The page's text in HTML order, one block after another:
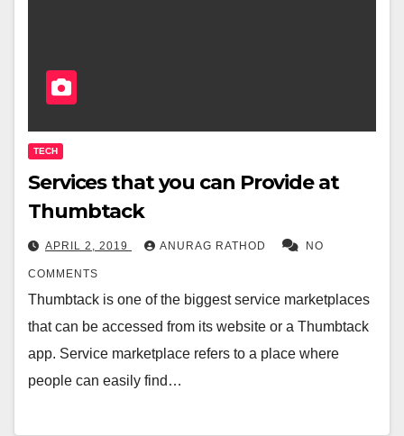
TECH
Services that you can Provide at
Thumbtack
APRIL 2, 2019 ANURAG RATHOD NO
COMMENTS
Thumbtack is one of the biggest service marketplaces
that can be accessed from its website or a Thumbtack
app. Service marketplace refers to a place where
people can easily find…